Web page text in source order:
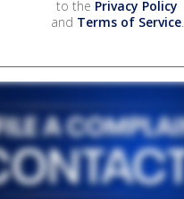
to the Privacy Policy
and Terms of Service.